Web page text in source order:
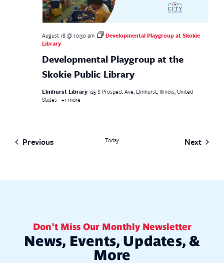
Developmental Playgroup at the
Skokie Public Library
August 18 @ 10:30 am
Developmental Playgroup at Skokie
Library
Elmhurst Library125 S Prospect Ave, Elmhurst, Illinois, United
States +1 more
PreviousEvents Today NextEvents
Don't Miss Our Monthly Newsletter
News, Events, Updates, &
More